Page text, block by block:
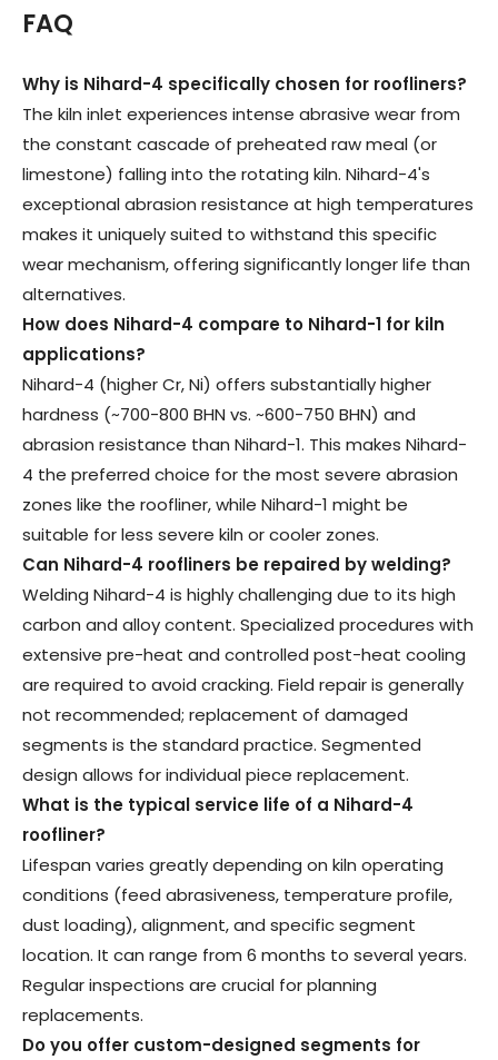
FAQ
Why is Nihard-4 specifically chosen for roofliners?
The kiln inlet experiences intense abrasive wear from
the constant cascade of preheated raw meal (or
limestone) falling into the rotating kiln. Nihard-4's
exceptional abrasion resistance at high temperatures
makes it uniquely suited to withstand this specific
wear mechanism, offering significantly longer life than
alternatives.
How does Nihard-4 compare to Nihard-1 for kiln
applications?
Nihard-4 (higher Cr, Ni) offers substantially higher
hardness (~700-800 BHN vs. ~600-750 BHN) and
abrasion resistance than Nihard-1. This makes Nihard-
4 the preferred choice for the most severe abrasion
zones like the roofliner, while Nihard-1 might be
suitable for less severe kiln or cooler zones.
Can Nihard-4 roofliners be repaired by welding?
Welding Nihard-4 is highly challenging due to its high
carbon and alloy content. Specialized procedures with
extensive pre-heat and controlled post-heat cooling
are required to avoid cracking. Field repair is generally
not recommended; replacement of damaged
segments is the standard practice. Segmented
design allows for individual piece replacement.
What is the typical service life of a Nihard-4
roofliner?
Lifespan varies greatly depending on kiln operating
conditions (feed abrasiveness, temperature profile,
dust loading), alignment, and specific segment
location. It can range from 6 months to several years.
Regular inspections are crucial for planning
replacements.
Do you offer custom-designed segments for